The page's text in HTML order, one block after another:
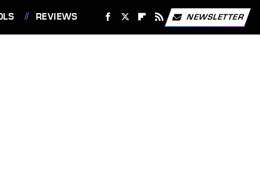
REVIEWS NEWSLETTER